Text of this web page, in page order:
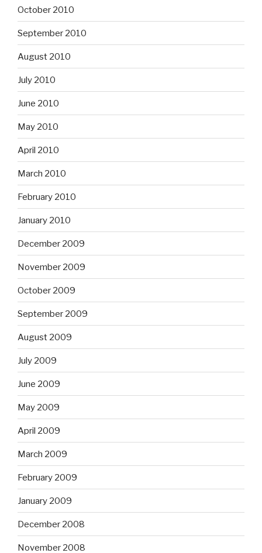
October 2010
September 2010
August 2010
July 2010
June 2010
May 2010
April 2010
March 2010
February 2010
January 2010
December 2009
November 2009
October 2009
September 2009
August 2009
July 2009
June 2009
May 2009
April 2009
March 2009
February 2009
January 2009
December 2008
November 2008